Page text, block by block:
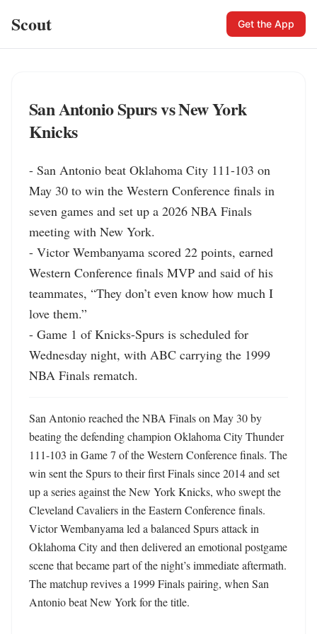
Scout Get the App
San Antonio Spurs vs New York
Knicks
- San Antonio beat Oklahoma City 111-103 on
May 30 to win the Western Conference finals in
seven games and set up a 2026 NBA Finals
meeting with New York.
- Victor Wembanyama scored 22 points, earned
Western Conference finals MVP and said of his
teammates, “They don’t even know how much I
love them.”
- Game 1 of Knicks-Spurs is scheduled for
Wednesday night, with ABC carrying the 1999
NBA Finals rematch.
San Antonio reached the NBA Finals on May 30 by
beating the defending champion Oklahoma City Thunder
111-103 in Game 7 of the Western Conference finals. The
win sent the Spurs to their first Finals since 2014 and set
up a series against the New York Knicks, who swept the
Cleveland Cavaliers in the Eastern Conference finals.
Victor Wembanyama led a balanced Spurs attack in
Oklahoma City and then delivered an emotional postgame
scene that became part of the night’s immediate aftermath.
The matchup revives a 1999 Finals pairing, when San
Antonio beat New York for the title.